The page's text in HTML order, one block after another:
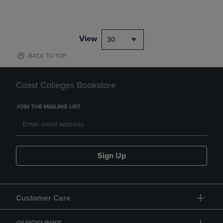
View 30
BACK TO TOP
Coast Colleges Bookstore
JOIN THE MAILING LIST
Sign Up
Customer Care